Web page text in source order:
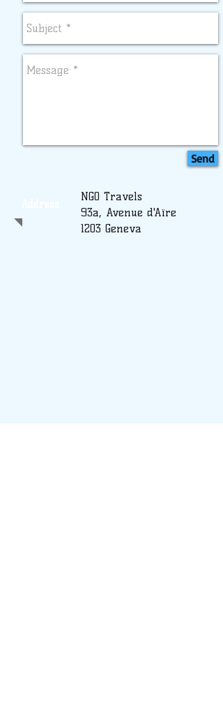
Send
NGO Travels
93a, Avenue d'Aïre
1203 Geneva